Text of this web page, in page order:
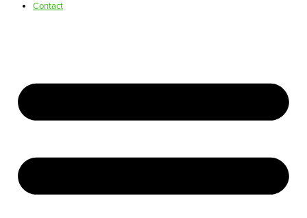
Contact